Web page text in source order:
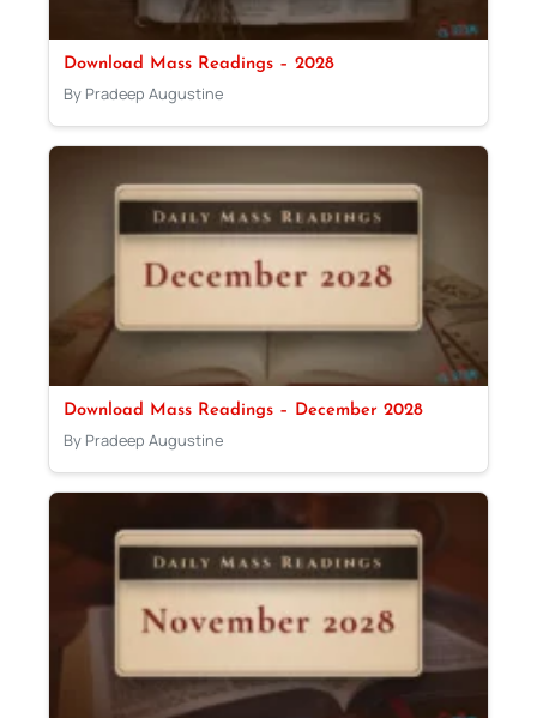
Download Mass Readings – 2028
By Pradeep Augustine
Download Mass Readings – December 2028
By Pradeep Augustine